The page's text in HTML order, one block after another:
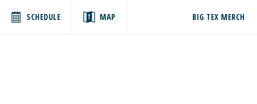
SCHEDULE MAP BIG TEX MERCH